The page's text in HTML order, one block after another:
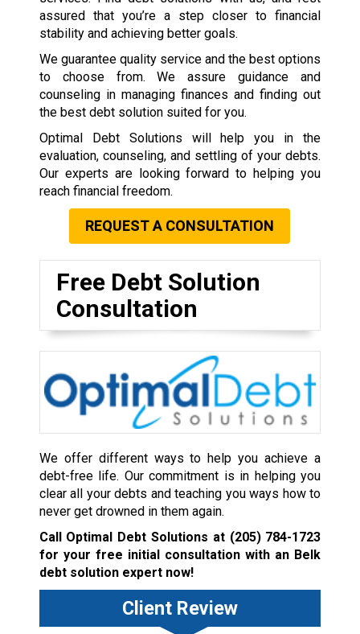
assured that you’re a step closer to financial
stability and achieving better goals.
We guarantee quality service and the best options
to choose from. We assure guidance and
counseling in managing finances and finding out
the best debt solution suited for you.
Optimal Debt Solutions will help you in the
evaluation, counseling, and settling of your debts.
Our experts are looking forward to helping you
reach financial freedom.
REQUEST A CONSULTATION
Free Debt Solution
Consultation
We offer different ways to help you achieve a
debt-free life. Our commitment is in helping you
clear all your debts and teaching you ways how to
never get drowned in them again.
Call Optimal Debt Solutions at (205) 784-1723
for your free initial consultation with an Belk
debt solution expert now!
Client Review